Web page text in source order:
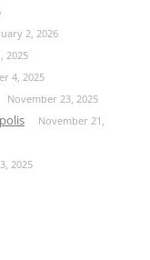
2, 2026
2025
4, 2025
November 23, 2025
November 21,
2025